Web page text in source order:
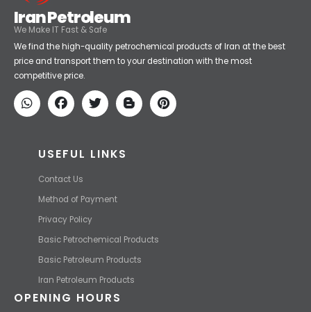
Iran Petroleum
We Make IT Fast & Safe
We find the high-quality petrochemical products of Iran at the best
price and transport them to your destination with the most
competitive price.
Contact Us
Method of Payment
Privacy Policy
Basic Petrochemical Products
Basic Petroleum Products
Iran Petroleum Products